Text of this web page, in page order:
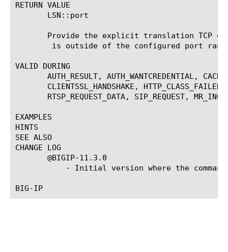
RETURN VALUE
       LSN::port
Provide the explicit translation TCP
is outside of the configured port
VALID DURING
AUTH_RESULT, AUTH_WANTCREDENTIAL,
CLIENTSSL_HANDSHAKE,
RTSP_REQUEST_DATA, SIP_REQUEST,
EXAMPLES
HINTS
SEE ALSO
CHANGE LOG
       @BIGIP-11.3.0